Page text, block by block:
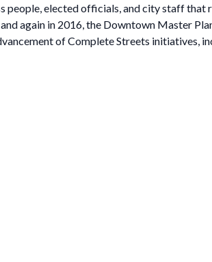
people, elected officials, and city staff
again in 2016, the Downtown Master
of Complete Streets initiatives,